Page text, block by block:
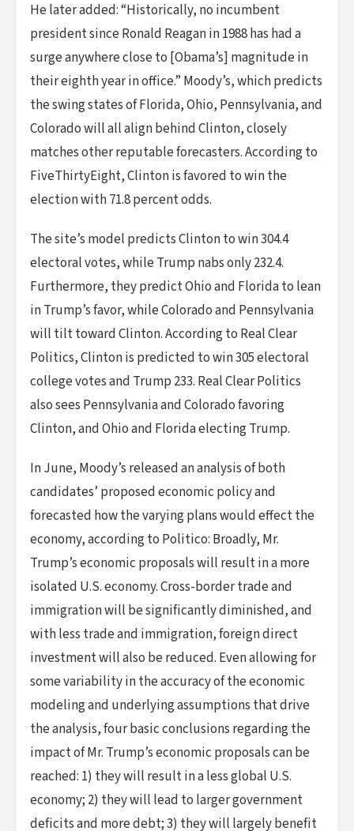
He later added: “Historically, no incumbent
president since Ronald Reagan in 1988 has had a
surge anywhere close to [Obama’s] magnitude in
their eighth year in office.” Moody’s, which predicts
the swing states of Florida, Ohio, Pennsylvania, and
Colorado will all align behind Clinton, closely
matches other reputable forecasters. According to
FiveThirtyEight, Clinton is favored to win the
election with 71.8 percent odds.
The site’s model predicts Clinton to win 304.4
electoral votes, while Trump nabs only 232.4.
Furthermore, they predict Ohio and Florida to lean
in Trump’s favor, while Colorado and Pennsylvania
will tilt toward Clinton. According to Real Clear
Politics, Clinton is predicted to win 305 electoral
college votes and Trump 233. Real Clear Politics
also sees Pennsylvania and Colorado favoring
Clinton, and Ohio and Florida electing Trump.
In June, Moody’s released an analysis of both
candidates’ proposed economic policy and
forecasted how the varying plans would effect the
economy, according to Politico: Broadly, Mr.
Trump’s economic proposals will result in a more
isolated U.S. economy. Cross-border trade and
immigration will be significantly diminished, and
with less trade and immigration, foreign direct
investment will also be reduced. Even allowing for
some variability in the accuracy of the economic
modeling and underlying assumptions that drive
the analysis, four basic conclusions regarding the
impact of Mr. Trump’s economic proposals can be
reached: 1) they will result in a less global U.S.
economy; 2) they will lead to larger government
deficits and more debt; 3) they will largely benefit